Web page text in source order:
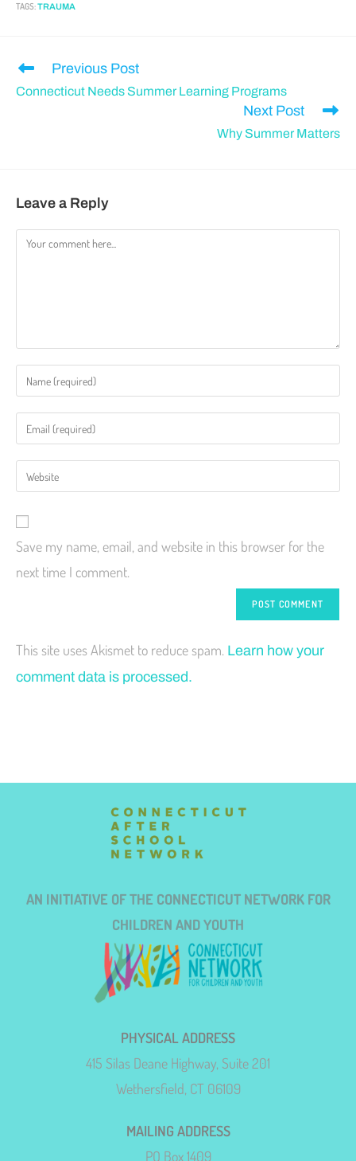
TAGS:TRAUMA
Previous Post
Connecticut Needs Summer Learning Programs
Next Post
Why Summer Matters
Leave a Reply
Save my name, email, and website in this browser for the
next time I comment.
This site uses Akismet to reduce spam. Learn how your
comment data is processed.
AN INITIATIVE OF THE CONNECTICUT NETWORK FOR
CHILDREN AND YOUTH
PHYSICAL ADDRESS
415 Silas Deane Highway, Suite 201
Wethersfield, CT 06109
MAILING ADDRESS
PO Box 1409